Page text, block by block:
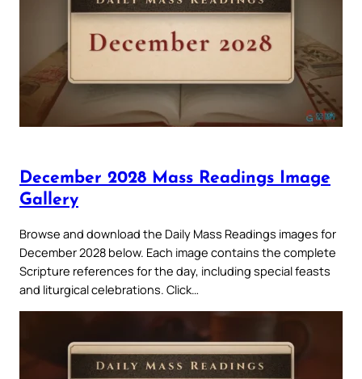
December 2028 Mass Readings Image
Gallery
Browse and download the Daily Mass Readings images for
December 2028 below. Each image contains the complete
Scripture references for the day, including special feasts
and liturgical celebrations. Click…